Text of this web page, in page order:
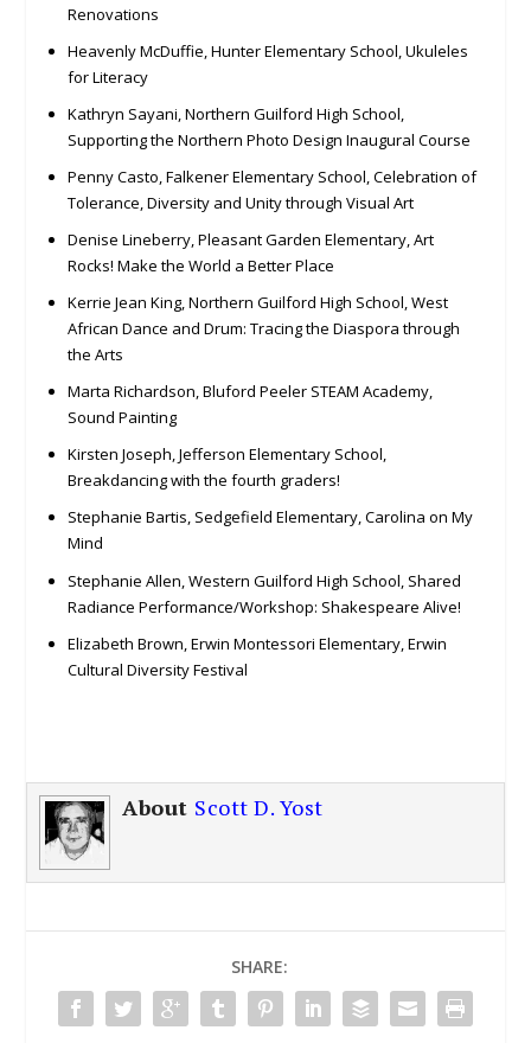
Renovations
Heavenly McDuffie, Hunter Elementary School, Ukuleles
for Literacy
Kathryn Sayani, Northern Guilford High School,
Supporting the Northern Photo Design Inaugural Course
Penny Casto, Falkener Elementary School, Celebration of
Tolerance, Diversity and Unity through Visual Art
Denise Lineberry, Pleasant Garden Elementary, Art
Rocks! Make the World a Better Place
Kerrie Jean King, Northern Guilford High School, West
African Dance and Drum: Tracing the Diaspora through
the Arts
Marta Richardson, Bluford Peeler STEAM Academy,
Sound Painting
Kirsten Joseph, Jefferson Elementary School,
Breakdancing with the fourth graders!
Stephanie Bartis, Sedgefield Elementary, Carolina on My
Mind
Stephanie Allen, Western Guilford High School, Shared
Radiance Performance/Workshop: Shakespeare Alive!
Elizabeth Brown, Erwin Montessori Elementary, Erwin
Cultural Diversity Festival
About Scott D. Yost
SHARE: